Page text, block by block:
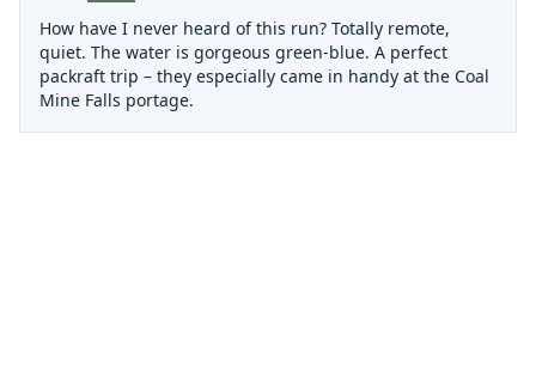
How have I never heard of this run? Totally remote,
quiet. The water is gorgeous green-blue. A perfect
packraft trip – they especially came in handy at the Coal
Mine Falls portage.